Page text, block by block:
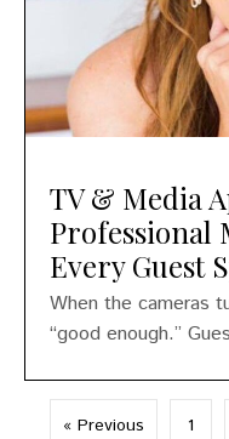
TV & Media
Professional
Every Guest
When the cameras
“good enough.”
« Previous 1